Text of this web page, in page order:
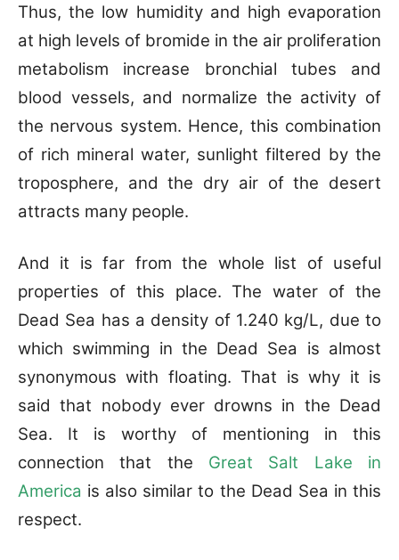
Thus, the low humidity and high evaporation
at high levels of bromide in the air proliferation
metabolism increase bronchial tubes and
blood vessels, and normalize the activity of
the nervous system. Hence, this combination
of rich mineral water, sunlight filtered by the
troposphere, and the dry air of the desert
attracts many people.
And it is far from the whole list of useful
properties of this place. The water of the
Dead Sea has a density of 1.240 kg/L, due to
which swimming in the Dead Sea is almost
synonymous with floating. That is why it is
said that nobody ever drowns in the Dead
Sea. It is worthy of mentioning in this
connection that the Great Salt Lake in
America is also similar to the Dead Sea in this
respect.